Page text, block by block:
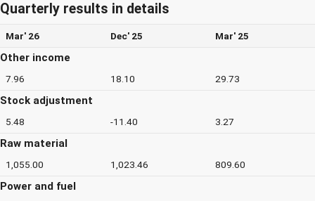
Quarterly results in details
Mar' 26 Dec' 25 Mar' 25
Other income
7.96 18.10 29.73
Stock adjustment
5.48 -11.40 3.27
Raw material
1,055.00 1,023.46 809.60
Power and fuel